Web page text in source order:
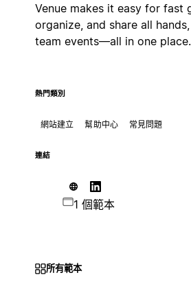
Venue makes it easy for fast
organize, and share all
team events—all in one place.
熱門類別
網站建立 幫助中心 常見問題
連結
1 個範本
所有範本